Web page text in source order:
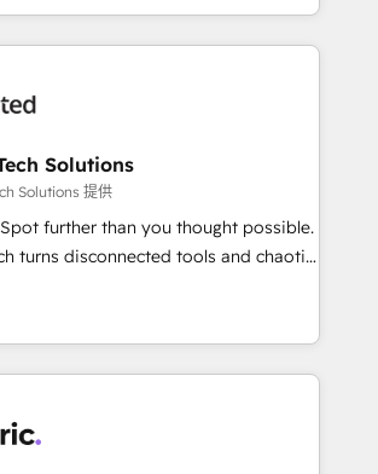
integrations • Multilingual team:
that work across your entire
how. We know that no two
we dive in to understand your
challenges to deliver solutions that
and fun to work with. We believe in
success is our success, and we’re
we’ll
most: growing your business and
make HubSpot work
Solutions
Solutions 提供
further than you thought possible.
turns disconnected tools and chaotic
a seamless, high-performing revenue
RevOps strategy with deep
to help teams scale faster—with
smarter automation, and more
& Migration · Native & Custom